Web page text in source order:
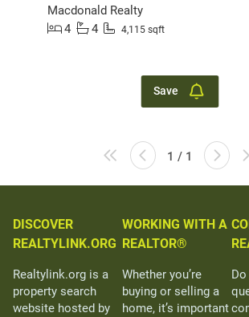
Macdonald Realty
4
4 4,115 sqft
Save
1 / 1
DISCOVER
REALTYLINK.ORG
Realtylink.org is a
property search
website hosted by
WORKING WITH A
REALTOR®
Whether you’re
buying or selling a
home, it’s important